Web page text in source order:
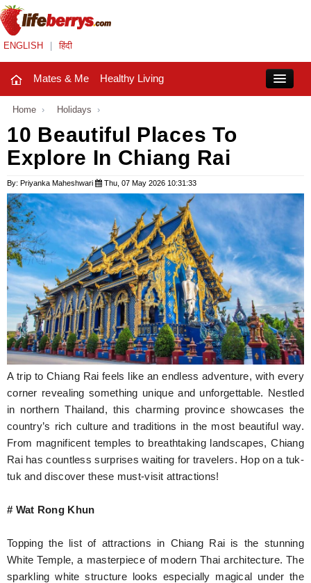
ENGLISH हिंदी
Mates & Me Healthy Living
Mates & Me
Fashion Trends
Healthy Living
Beauty
Household
Holidays
Hunger Struck
Entertainment
Weird Story
Technology
Home › Holidays ›
10 Beautiful Places To
Explore In Chiang Rai
By: Priyanka Maheshwari Thu, 07 May 2026 10:31:33
A trip to Chiang Rai feels like an endless adventure, with every
corner revealing something unique and unforgettable. Nestled
in northern Thailand, this charming province showcases the
country’s rich culture and traditions in the most beautiful way.
From magnificent temples to breathtaking landscapes, Chiang
Rai has countless surprises waiting for travelers. Hop on a tuk-
tuk and discover these must-visit attractions!
# Wat Rong Khun
Topping the list of attractions in Chiang Rai is the stunning
White Temple, a masterpiece of modern Thai architecture. The
sparkling white structure looks especially magical under the